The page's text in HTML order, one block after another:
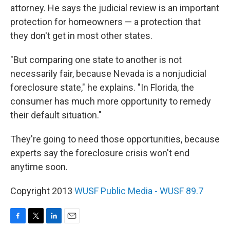
attorney. He says the judicial review is an important
protection for homeowners — a protection that
they don't get in most other states.
"But comparing one state to another is not
necessarily fair, because Nevada is a nonjudicial
foreclosure state," he explains. "In Florida, the
consumer has much more opportunity to remedy
their default situation."
They're going to need those opportunities, because
experts say the foreclosure crisis won't end
anytime soon.
Copyright 2013 WUSF Public Media - WUSF 89.7